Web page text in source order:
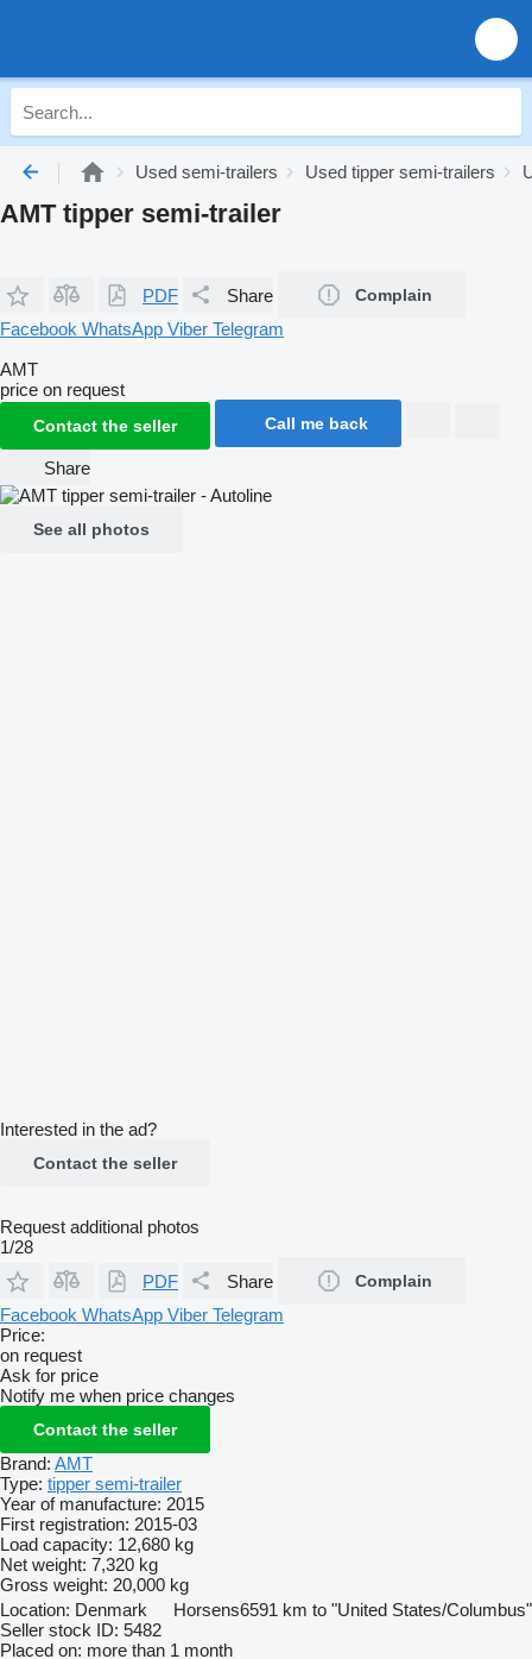
Used semi-trailers Used tipper semi-trailers
AMT tipper semi-trailer
PDF Share Complain
Facebook WhatsApp Viber Telegram
AMT
price on request
Contact the seller Call me back
Share
See all photos
Interested in the ad?
Contact the seller
Request additional photos
1/28
PDF
Share Complain
Facebook WhatsApp Viber Telegram
Price:
on request
Ask for price
Notify me when price changes
Contact the seller
Brand: AMT
Type: tipper semi-trailer
Year of manufacture: 2015
First registration: 2015-03
Load capacity: 12,680 kg
Net weight: 7,320 kg
Gross weight: 20,000 kg
Location: Denmark Horsens6591 km to "United States/Columbus"
Seller stock ID: 5482
Placed on: more than 1 month